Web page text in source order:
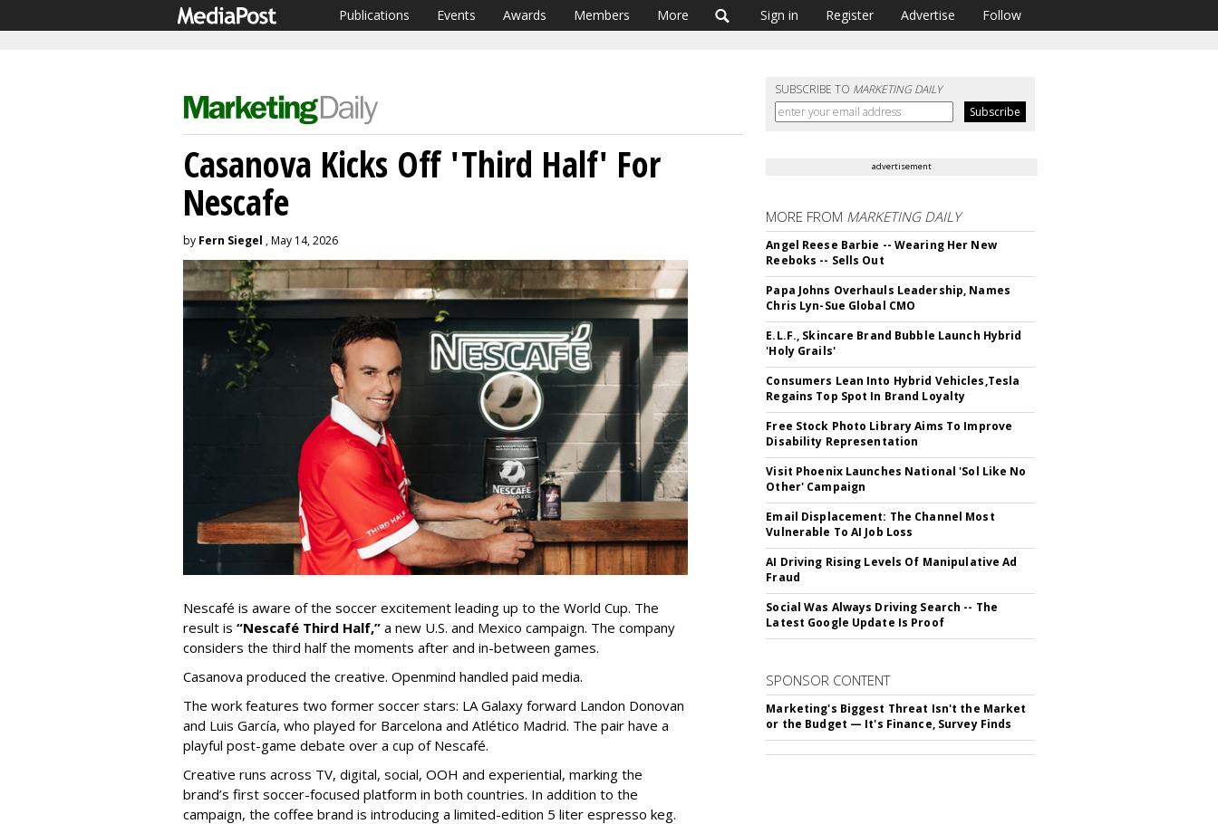
Publications Events Awards Members More Sign in Register Advertise Follow
SUBSCRIBE TO MARKETING DAILY
Casanova Kicks Off 'Third Half' For
Nescafe
by Fern Siegel , May 14, 2026
Nescafé is aware of the soccer excitement leading up to the World Cup. The
result is “Nescafé Third Half,” a new U.S. and Mexico campaign. The company
considers the third halfthe moments after and in-between games.
Casanova produced the creative. Openmind handled paid media.
The work features two former soccer stars: LA Galaxy forward Landon Donovan
and Luis García, who played for Barcelona and Atlético Madrid. The pair have a
playful post-game debate over a cup of Nescafé.
Creative runs across TV, digital, social, OOH and experiential, marking the
brand’s first soccer-focused platform in both countries. In addition to the
campaign, the coffee brand is introducing a limited-edition 5 liter espresso keg.
advertisement
MORE FROM MARKETING DAILY
Angel Reese Barbie -- Wearing Her New
Reeboks -- Sells Out
Papa Johns Overhauls Leadership, Names
Chris Lyn-Sue Global CMO
E.L.F., Skincare Brand Bubble Launch Hybrid
'Holy Grails'
Consumers Lean Into Hybrid Vehicles,Tesla
Regains Top Spot In Brand Loyalty
Free Stock Photo Library Aims To Improve
Disability Representation
Visit Phoenix Launches National 'Sol Like No
Other' Campaign
Email Displacement: The Channel Most
Vulnerable To AI Job Loss
AI Driving Rising Levels Of Manipulative Ad
Fraud
Social Was Always Driving Search -- The
Latest Google Update Is Proof
SPONSOR CONTENT
Marketing's Biggest Threat Isn't the Market
or the Budget — It's Finance, Survey Finds